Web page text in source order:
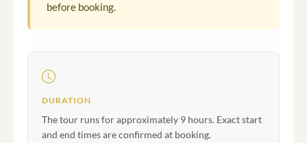
before booking.
DURATION
The tour runs for approximately 9 hours. Exact start
and end times are confirmed at booking.